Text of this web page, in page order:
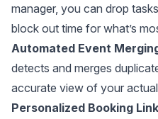
manager, you can drop
block out time for what’s
Automated Event
detects and merges
accurate view of your
Personalized Booking